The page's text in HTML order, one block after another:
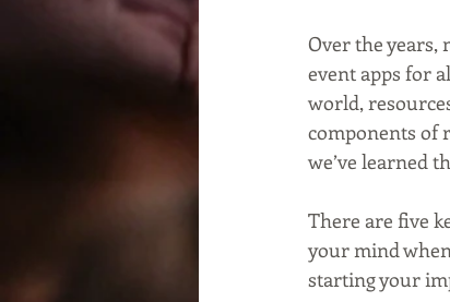
Over the years,
event apps for
world,
components of
we’ve learned
There are five
your mind
starting your